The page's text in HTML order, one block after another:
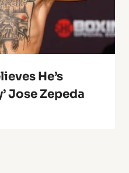
He’s
Jose Zepeda